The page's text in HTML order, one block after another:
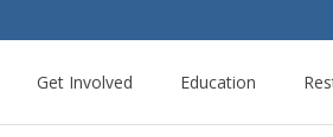
Get Involved Education